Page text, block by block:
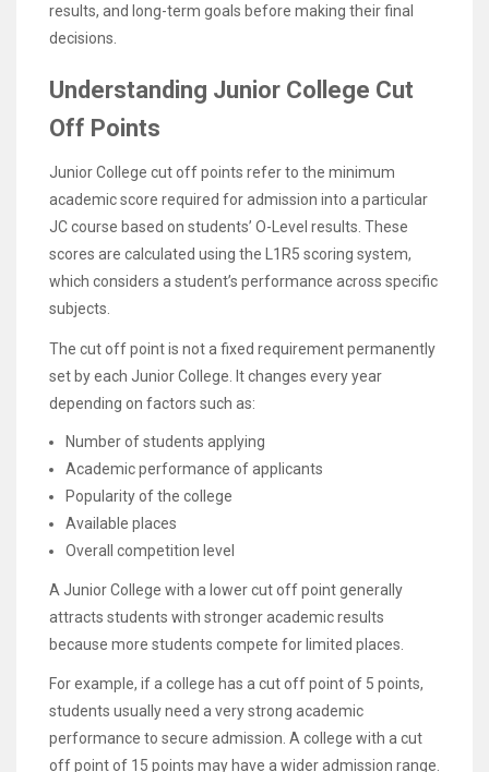
results, and long-term goals before making their final
decisions.
Understanding Junior College Cut
Off Points
Junior College cut off points refer to the minimum
academic score required for admission into a particular
JC course based on students’ O-Level results. These
scores are calculated using the L1R5 scoring system,
which considers a student’s performance across specific
subjects.
The cut off point is not a fixed requirement permanently
set by each Junior College. It changes every year
depending on factors such as:
Number of students applying
Academic performance of applicants
Popularity of the college
Available places
Overall competition level
A Junior College with a lower cut off point generally
attracts students with stronger academic results
because more students compete for limited places.
For example, if a college has a cut off point of 5 points,
students usually need a very strong academic
performance to secure admission. A college with a cut
off point of 15 points may have a wider admission range.